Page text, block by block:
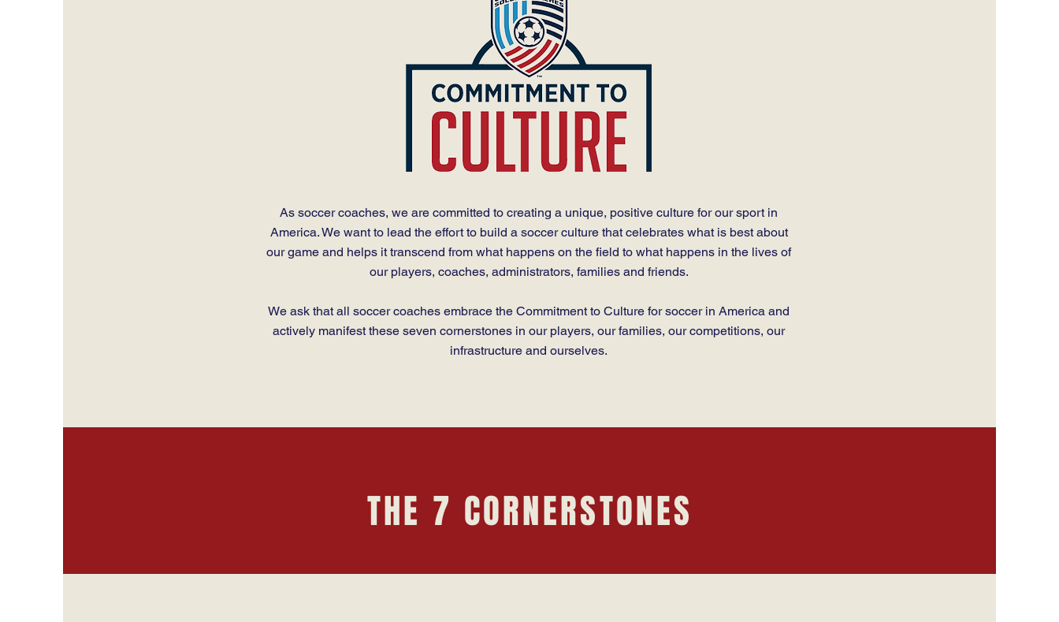
As soccer coaches, we are committed to creating a unique, positive culture for our sport in
America. We want to lead the effort to build a soccer culture that celebrates what is best about
our game and helps it transcend from what happens on the field to what happens in the lives of
our players, coaches, administrators, families and friends.
We ask that all soccer coaches embrace the Commitment to Culture for soccer in America and
actively manifest these seven cornerstones in our players, our families, our competitions, our
infrastructure and ourselves.
THE 7 CORNERSTONES